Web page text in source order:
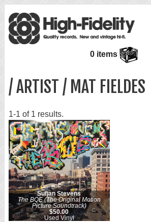
0 items
/ ARTIST / MAT FIELDES
1-1 of 1 results.
Sufjan Stevens
The BQE (The Original Motion
Picture Soundtrack)
$50.00
Used Vinyl